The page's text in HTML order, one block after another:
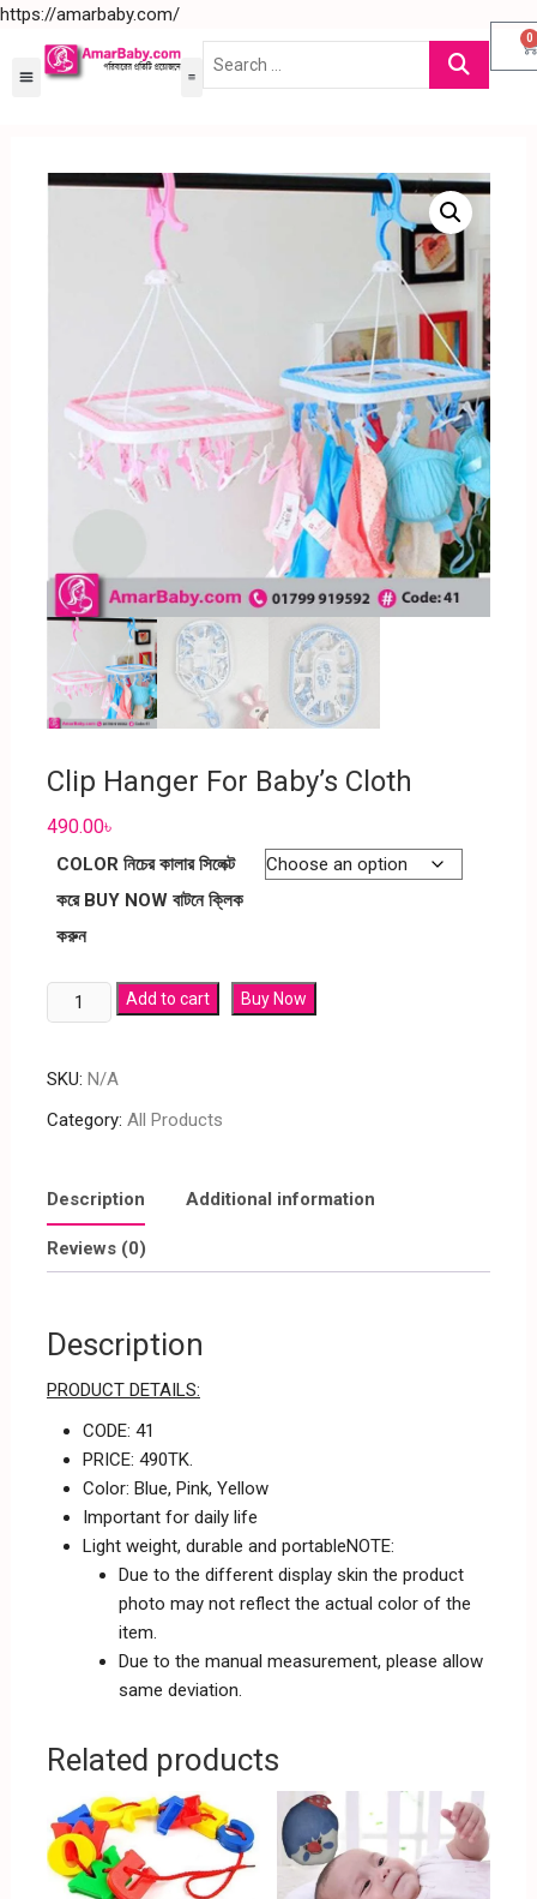
https://amarbaby.com/
0
Clip Hanger For Baby’s Cloth
490.00৳
COLOR নিচের কালার সিলেক্ট
করে BUY NOW বাটনে ক্লিক
করুন
Add to cart Buy Now
SKU: N/A
Category: All Products
Description Additional information
Reviews (0)
Description
PRODUCT DETAILS:
CODE: 41
PRICE: 490TK.
Color: Blue, Pink, Yellow
Important for daily life
Light weight, durable and portableNOTE:
Due to the different display skin the product
photo may not reflect the actual color of the
item.
Due to the manual measurement, please allow
same deviation.
Related products